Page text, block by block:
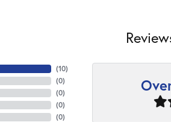
(10)
(0)
(0)
(0)
(0)